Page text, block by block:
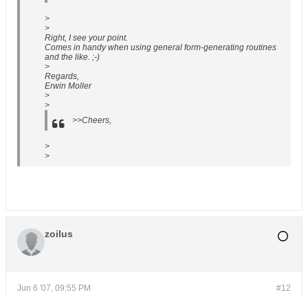
>
>
Right, I see your point.
Comes in handy when using general form-generating routines
and the like. ;-)
>
Regards,
Erwin Moller
>
>
>>Cheers,
>
>
zoilus
#12
Jun 6 '07, 09:55 PM